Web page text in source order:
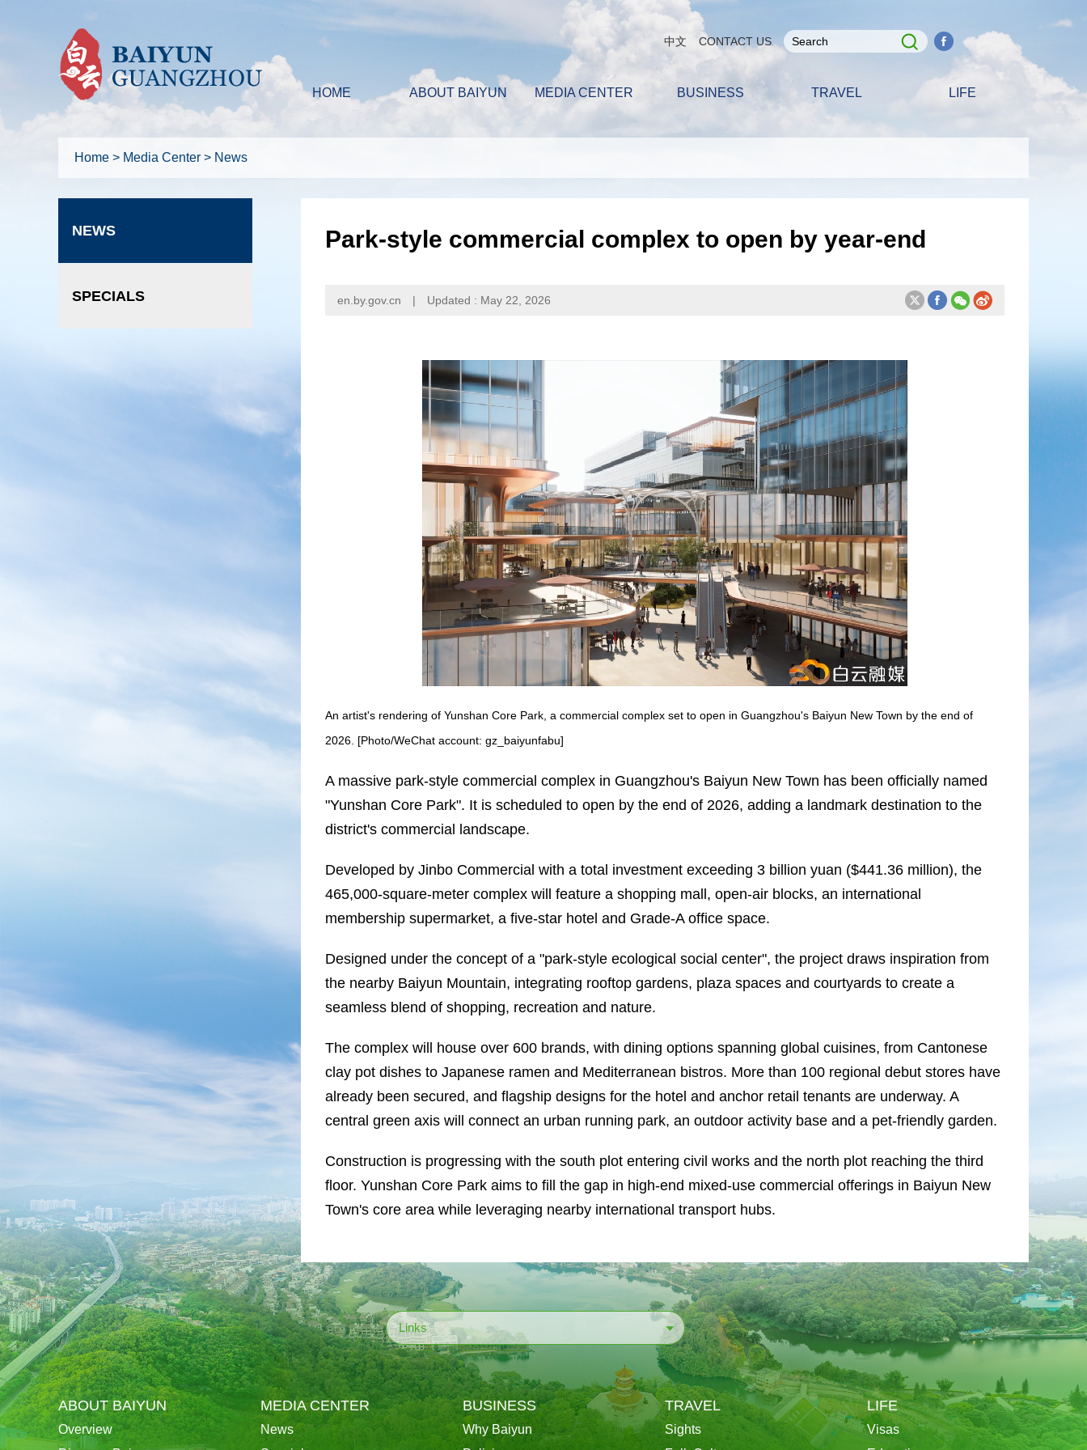
中文 CONTACT US
HOME ABOUT BAIYUN MEDIA CENTER BUSINESS TRAVEL LIFE
Home > Media Center > News
NEWS
SPECIALS
Park-style commercial complex to open by year-end
en.by.gov.cn | Updated : May 22, 2026
An artist's rendering of Yunshan Core Park, a commercial complex set to open in Guangzhou's Baiyun New Town by the end of
2026. [Photo/WeChat account: gz_baiyunfabu]
A massive park-style commercial complex in Guangzhou's Baiyun New Town has been officially named
"Yunshan Core Park". It is scheduled to open by the end of 2026, adding a landmark destination to the
district's commercial landscape.
Developed by Jinbo Commercial with a total investment exceeding 3 billion yuan ($441.36 million), the
465,000-square-meter complex will feature a shopping mall, open-air blocks, an international
membership supermarket, a five-star hotel and Grade-A office space.
Designed under the concept of a "park-style ecological social center", the project draws inspiration from
the nearby Baiyun Mountain, integrating rooftop gardens, plaza spaces and courtyards to create a
seamless blend of shopping, recreation and nature.
The complex will house over 600 brands, with dining options spanning global cuisines, from Cantonese
clay pot dishes to Japanese ramen and Mediterranean bistros. More than 100 regional debut stores have
already been secured, and flagship designs for the hotel and anchor retail tenants are underway. A
central green axis will connect an urban running park, an outdoor activity base and a pet-friendly garden.
Construction is progressing with the south plot entering civil works and the north plot reaching the third
floor. Yunshan Core Park aims to fill the gap in high-end mixed-use commercial offerings in Baiyun New
Town's core area while leveraging nearby international transport hubs.
Links
ABOUT BAIYUN
Overview
MEDIA CENTER
News
BUSINESS
Why Baiyun
TRAVEL
Sights
LIFE
Visas